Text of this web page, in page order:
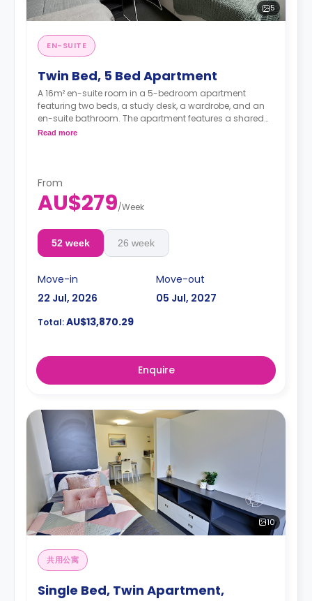
5
EN-SUITE
Twin Bed, 5 Bed Apartment
A 16m² en-suite room in a 5-bedroom apartment
featuring two beds, a study desk, a wardrobe, and an
en-suite bathroom. The apartment features a shared
kitchen and a shared living room with an LCD TV.
Read more
From
AU$279/Week
52 week 26 week
Move-in
22 Jul, 2026
Move-out
05 Jul, 2027
Total:AU$13,870.29
Enquire
10
共用公寓
Single Bed, Twin Apartment,